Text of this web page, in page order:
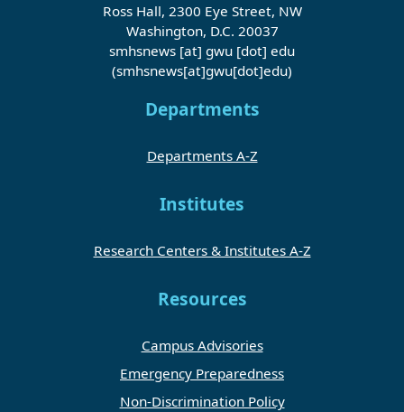
Ross Hall, 2300 Eye Street, NW
Washington, D.C. 20037
smhsnews [at] gwu [dot] edu
(smhsnews[at]gwu[dot]edu)
Departments
Departments A-Z
Institutes
Research Centers & Institutes A-Z
Resources
Campus Advisories
Emergency Preparedness
Non-Discrimination Policy